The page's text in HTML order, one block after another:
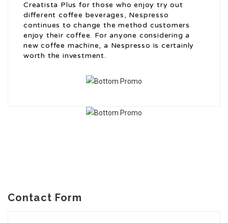
Creatista Plus for those who enjoy try out
different coffee beverages, Nespresso
continues to change the method customers
enjoy their coffee. For anyone considering a
new coffee machine, a Nespresso is certainly
worth the investment.
Contact Form